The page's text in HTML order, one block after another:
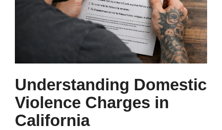
Understanding Domestic
Violence Charges in
California